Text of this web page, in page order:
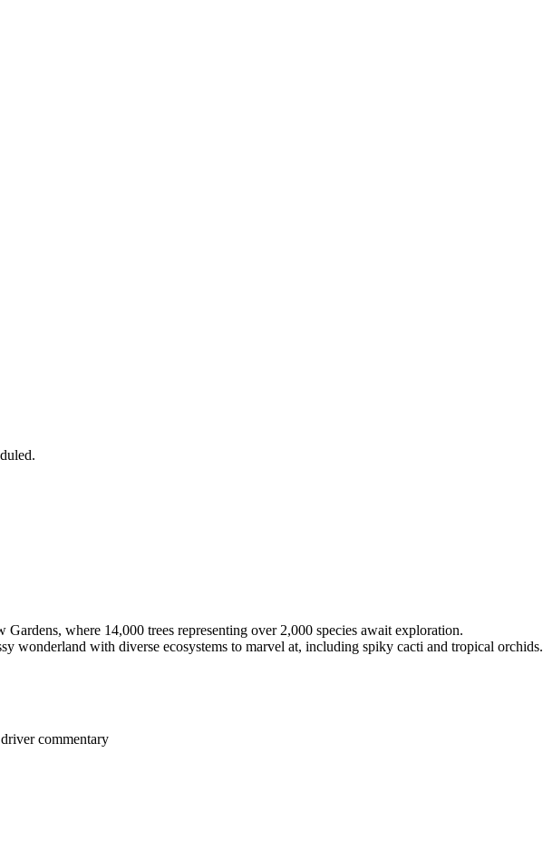
where 14,000 trees representing over 2,000 species await exploration.
wonderland with diverse ecosystems to marvel at, including spiky cacti and tropical orchids.
commentary